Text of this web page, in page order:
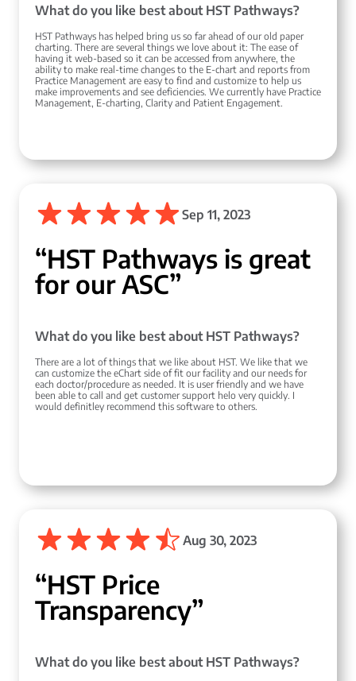
What do you like best about HST Pathways?
HST Pathways has helped bring us so far ahead of our old paper
charting. There are several things we love about it: The ease of
having it web-based so it can be accessed from anywhere, the
ability to make real-time changes to the E-chart and reports from
Practice Management are easy to find and customize to help us
make improvements and see deficiencies. We currently have Practice
Management, E-charting, Clarity and Patient Engagement.
Sep 11, 2023
“HST Pathways is great
for our ASC”
What do you like best about HST Pathways?
There are a lot of things that we like about HST. We like that we
can customize the eChart side of fit our facility and our needs for
each doctor/procedure as needed. It is user friendly and we have
been able to call and get customer support helo very quickly. I
would definitley recommend this software to others.
Aug 30, 2023
“HST Price
Transparency”
What do you like best about HST Pathways?